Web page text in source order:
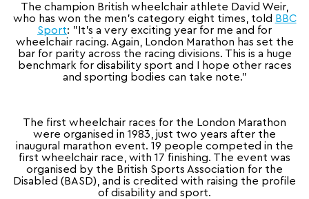
The champion British wheelchair athlete David Weir,
who has won the men’s category eight times, told BBC
Sport: "It's a very exciting year for me and for
wheelchair racing. Again, London Marathon has set the
bar for parity across the racing divisions. This is a huge
benchmark for disability sport and I hope other races
and sporting bodies can take note."
The first wheelchair races for the London Marathon
were organised in 1983, just two years after the
inaugural marathon event. 19 people competed in the
first wheelchair race, with 17 finishing. The event was
organised by the British Sports Association for the
Disabled (BASD), and is credited with raising the profile
of disability and sport.